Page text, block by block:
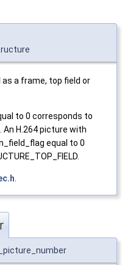
a frame, top field or
to 0 corresponds to
An H.264 picture with
equal to 0